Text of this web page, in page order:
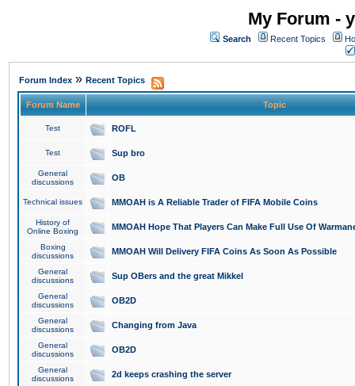
My Forum -
Search Recent Topics
Forum Index » Recent Topics
Forum Name Topic
Test ROFL
Test Sup bro
General
discussions
OB
Technical issues MMOAH is A Reliable Trader of FIFA Mobile Coins
History of
Online Boxing
MMOAH Hope That Players Can Make Full Use Of
Boxing
discussions
MMOAH Will Delivery FIFA Coins As Soon As Possible
General
discussions
Sup OBers and the great Mikkel
General
discussions
OB2D
General
discussions
Changing from Java
General
discussions
OB2D
General
discussions
2d keeps crashing the server